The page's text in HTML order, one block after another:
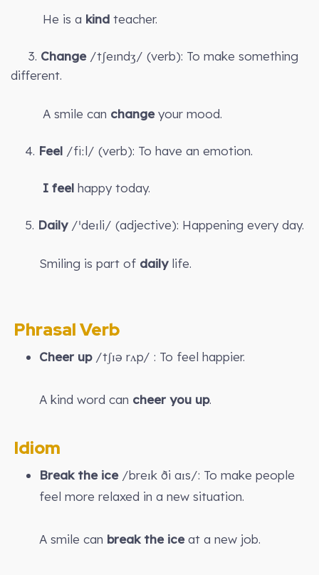
He is a kind teacher.
3. Change/tʃeɪndʒ/ (verb): To make something
different.
A smile can changeyour mood.
4. Feel /fiːl/ (verb): To have an emotion.
I feel happy today.
5. Daily/ˈdeɪli/ (adjective): Happening every day.
Smiling is part of dailylife.
Phrasal Verb
Cheer up/tʃɪə rʌp/ : To feel happier.
A kind word can cheer you up.
Idiom
Break the ice/breɪk ði aɪs/: To make people
feel more relaxed in a new situation.
A smile can break the iceat a new job.